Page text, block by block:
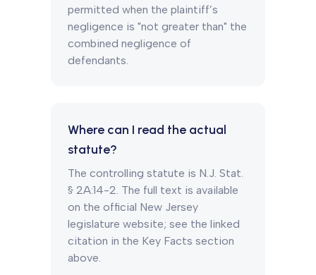
permitted when the plaintiff’s
negligence is "not greater than" the
combined negligence of
defendants.
Where can I read the actual
statute?
The controlling statute is N.J. Stat.
§ 2A:14-2. The full text is available
on the official New Jersey
legislature website; see the linked
citation in the Key Facts section
above.